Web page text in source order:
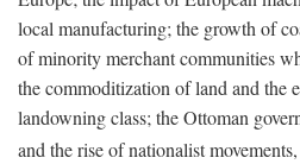
local manufacturing; the growth of
of minority merchant communities
the commoditization of land and the
landowning class; the Ottoman
and the rise of nationalist